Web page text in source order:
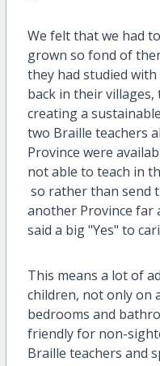
We felt that we had
grown so fond of
they had studied
back in their villages,
creating a
two Braille teachers
Province were
not able to teach in
so rather than send
another Province far
said a big "Yes" to
This means a lot of
children, not only on
bedrooms and
friendly for non-
Braille teachers and